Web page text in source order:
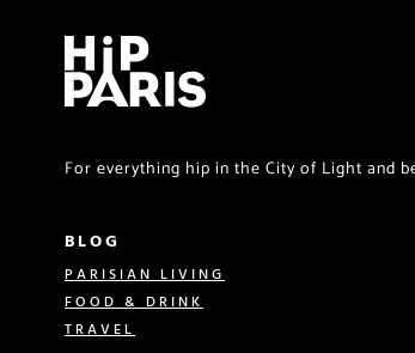
For everything hip in the City of Light and
BLOG
PARISIAN LIVING
FOOD & DRINK
TRAVEL